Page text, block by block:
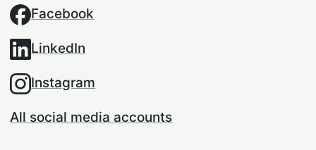
Facebook
LinkedIn
Instagram
All social media accounts